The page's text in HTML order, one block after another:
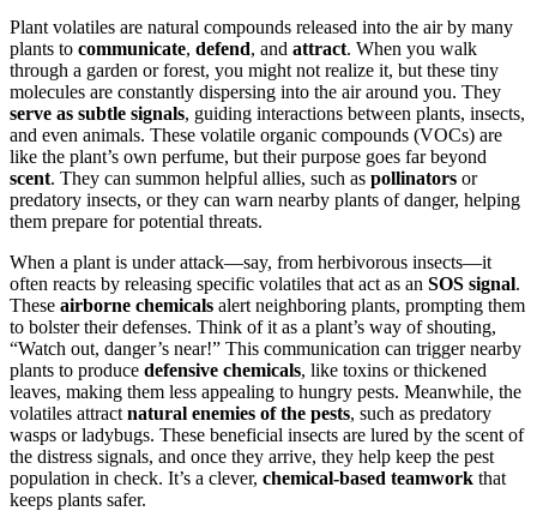
Plant volatiles are natural compounds released into the air by many
plants to communicate, defend, and attract. When you walk
through a garden or forest, you might not realize it, but these tiny
molecules are constantly dispersing into the air around you. They
serve as subtle signals, guiding interactions between plants, insects,
and even animals. These volatile organic compounds (VOCs) are
like the plant’s own perfume, but their purpose goes far beyond
scent. They can summon helpful allies, such as pollinators or
predatory insects, or they can warn nearby plants of danger, helping
them prepare for potential threats.
When a plant is under attack—say, from herbivorous insects—it
often reacts by releasing specific volatiles that act as an SOS signal.
These airborne chemicals alert neighboring plants, prompting them
to bolster their defenses. Think of it as a plant’s way of shouting,
“Watch out, danger’s near!” This communication can trigger nearby
plants to produce defensive chemicals, like toxins or thickened
leaves, making them less appealing to hungry pests. Meanwhile, the
volatiles attract natural enemies of the pests, such as predatory
wasps or ladybugs. These beneficial insects are lured by the scent of
the distress signals, and once they arrive, they help keep the pest
population in check. It’s a clever, chemical-based teamwork that
keeps plants safer.